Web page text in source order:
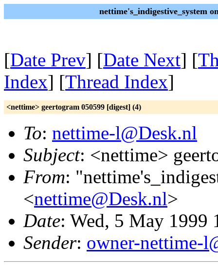
nettime's_indigestive_system
[Date Prev] [Date Next] [
Index] [Thread Index]
<nettime> geertogram 050599 [digest] (4)
To: nettime-l@Desk.nl
Subject: <nettime>
From:
<nettime@Desk.nl>
Date: Wed, 5 May 1999
Sender: owner-nettime-